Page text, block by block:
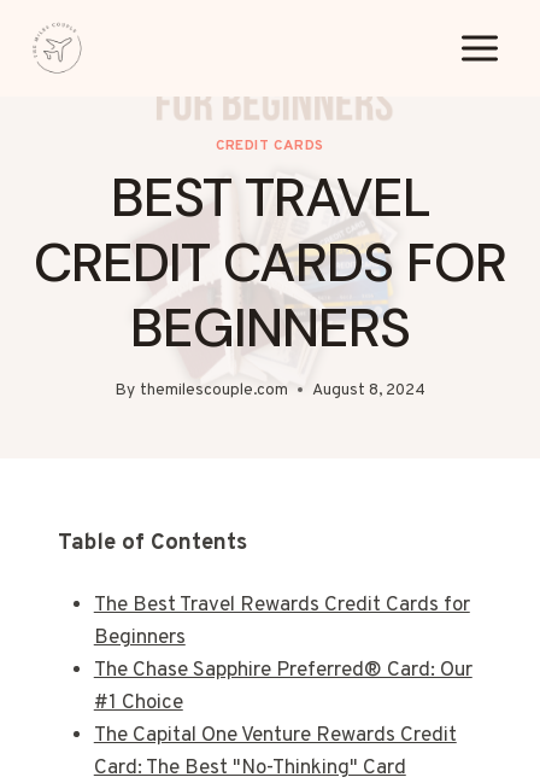
content
CREDIT CARDS
BEST TRAVEL
CREDIT CARDS FOR
BEGINNERS
By themilescouple.com August 8, 2024
Table of Contents
The Best Travel Rewards Credit Cards for
Beginners
The Chase Sapphire Preferred® Card: Our
#1 Choice
The Capital One Venture Rewards Credit
Card: The Best "No-Thinking" Card